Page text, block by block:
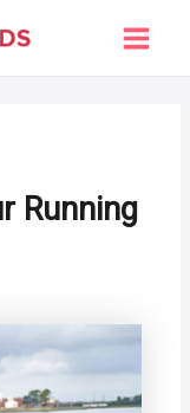
Main
Running